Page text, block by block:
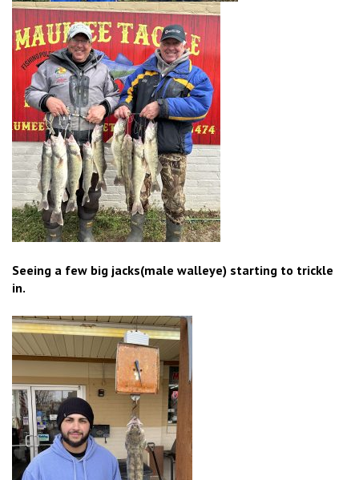
Seeing a few big jacks(male walleye) starting to trickle
in.